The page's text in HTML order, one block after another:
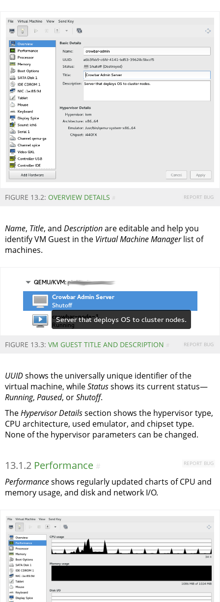
FIGURE 13.2: OVERVIEW DETAILS REPORT BUG
#
Name, Title, and Descriptionare editable and help you
identify VM Guest in the Virtual Machine Managerlist of
machines.
FIGURE 13.3: VM GUEST TITLE AND DESCRIPTION REPORT BUG
#
UUIDshows the universally unique identifier of the
virtual machine, whileStatusshows its current status—
Running, Paused, orShutoff.
TheHypervisor Detailssection shows the hypervisor type,
CPU architecture, used emulator, and chipset type.
None of the hypervisor parameters can be changed.
13.1.2 Performance REPORT BUG
#
Performanceshows regularly updated charts of CPU and
memory usage, and disk and network I/O.